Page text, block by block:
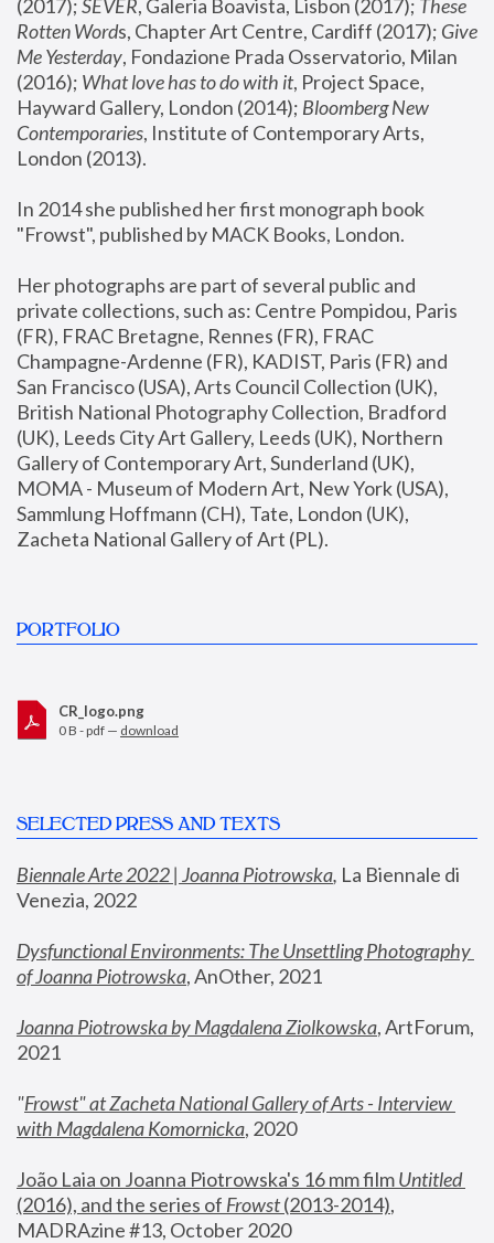
(2017); SEVER, Galeria Boavista, Lisbon (2017); These
Rotten Words, Chapter Art Centre, Cardiff (2017); Give
Me Yesterday, Fondazione Prada Osservatorio, Milan
(2016); What love has to do with it, Project Space,
Hayward Gallery, London (2014); Bloomberg New
Contemporaries, Institute of Contemporary Arts,
London (2013).
In 2014 she published her first monograph book
"Frowst", published by MACK Books, London.
Her photographs are part of several public and
private collections, such as: Centre Pompidou, Paris
(FR), FRAC Bretagne, Rennes (FR), FRAC
Champagne-Ardenne (FR), KADIST, Paris (FR) and
San Francisco (USA), Arts Council Collection (UK),
British National Photography Collection, Bradford
(UK), Leeds City Art Gallery, Leeds (UK), Northern
Gallery of Contemporary Art, Sunderland (UK),
MOMA - Museum of Modern Art, New York (USA),
Sammlung Hoffmann (CH), Tate, London (UK),
Zacheta National Gallery of Art (PL).
PORTFOLIO
CR_logo.png
0 B - pdf — download
SELECTED PRESS AND TEXTS
Biennale Arte 2022 | Joanna Piotrowska, La Biennale di
Venezia, 2022
Dysfunctional Environments: The Unsettling Photography
of Joanna Piotrowska, AnOther, 2021
Joanna Piotrowska by Magdalena Ziolkowska, ArtForum,
2021
"Frowst" at Zacheta National Gallery of Arts - Interview
with Magdalena Komornicka, 2020
João Laia on Joanna Piotrowska's 16 mm film
Untitled
(2016), and the series of Frowst (2013-2014),
MADRAzine #13, October 2020